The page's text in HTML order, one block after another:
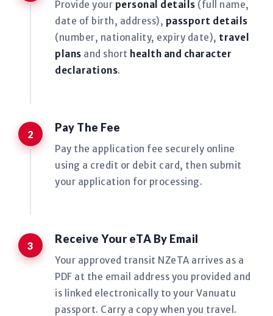
Provide your personal details (full name,
date of birth, address), passport details
(number, nationality, expiry date), travel
plans and short health and character
declarations.
Pay The Fee
Pay the application fee securely online
using a credit or debit card, then submit
your application for processing.
Receive Your eTA By Email
Your approved transit NZeTA arrives as a
PDF at the email address you provided and
is linked electronically to your Vanuatu
passport. Carry a copy when you travel.